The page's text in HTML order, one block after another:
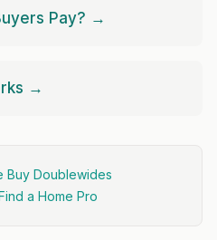
Pay? →
→
Buy Doublewides
a Home Pro